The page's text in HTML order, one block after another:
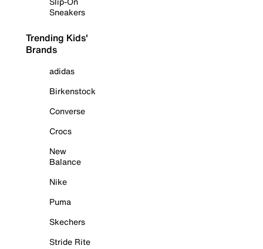
Sneakers
Trending Kids'
Brands
adidas
Birkenstock
Converse
Crocs
New
Balance
Nike
Puma
Skechers
Stride Rite